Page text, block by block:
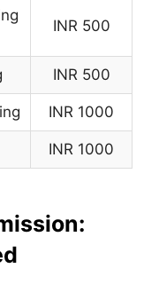
INR 500
INR 500
INR 1000
INR 1000